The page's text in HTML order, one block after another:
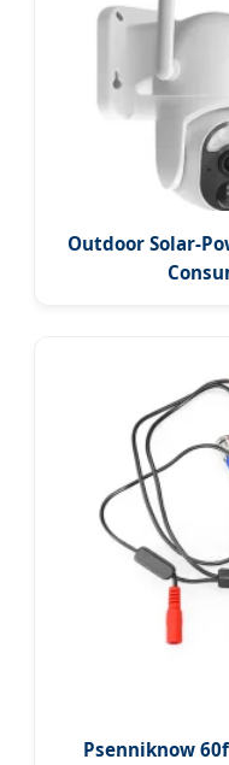
Outdoor Solar-
Psenniknow